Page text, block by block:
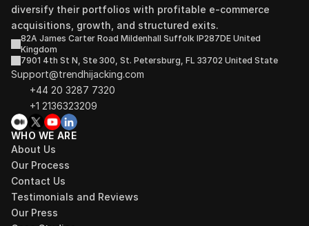
diversify their portfolios with profitable e-commerce
acquisitions, growth, and structured exits.
82A James Carter Road Mildenhall Suffolk IP287DE United
Kingdom
7901 4th St N, Ste 300, St. Petersburg, FL 33702 United State
Support@trendhijacking.com
+44 20 3287 7320
+1 2136323209
WHO WE ARE
About Us
Our Process
Contact Us
Testimonials and Reviews
Our Press